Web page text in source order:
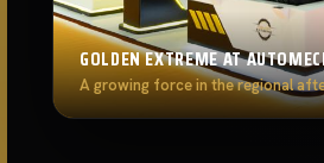
GOLDEN EXTREME AT
A growing force in the regional